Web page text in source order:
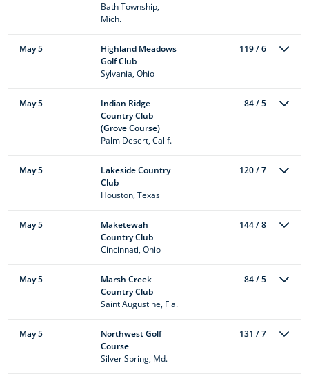
Bath Township,
Mich.
May 5
Highland Meadows
Golf Club
Sylvania, Ohio
119 / 6
May 5
Indian Ridge
Country Club
(Grove Course)
Palm Desert, Calif.
84 / 5
May 5
Lakeside Country
Club
Houston, Texas
120 / 7
May 5
Maketewah
Country Club
Cincinnati, Ohio
144 / 8
May 5
Marsh Creek
Country Club
Saint Augustine, Fla.
84 / 5
May 5
Northwest Golf
Course
Silver Spring, Md.
131 / 7